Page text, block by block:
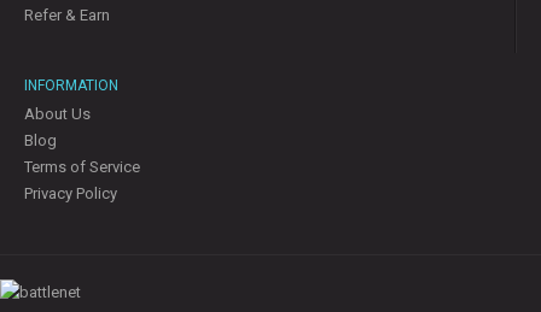
Refer & Earn
INFORMATION
About Us
Blog
Terms of Service
Privacy Policy